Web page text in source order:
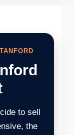
to sell
the